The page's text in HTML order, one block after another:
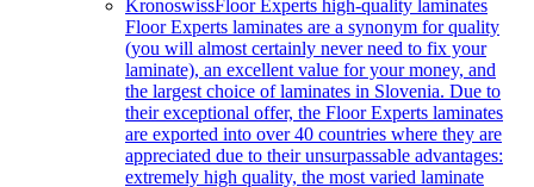
KronoswissFloor Experts high-quality laminates
Floor Experts laminates are a synonym for quality
(you will almost certainly never need to fix your
laminate), an excellent value for your money, and
the largest choice of laminates in Slovenia. Due to
their exceptional offer, the Floor Experts laminates
are exported into over 40 countries where they are
appreciated due to their unsurpassable advantages:
extremely high quality, the most varied laminate